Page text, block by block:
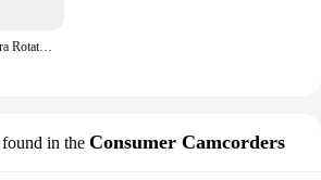
4K Ultra HD Pocket Camera Rotatable Vlog Wifi Sports Cam Waterproof Case Helmet Travel Bicycle Driver Recorder
in the Consumer Camcorders